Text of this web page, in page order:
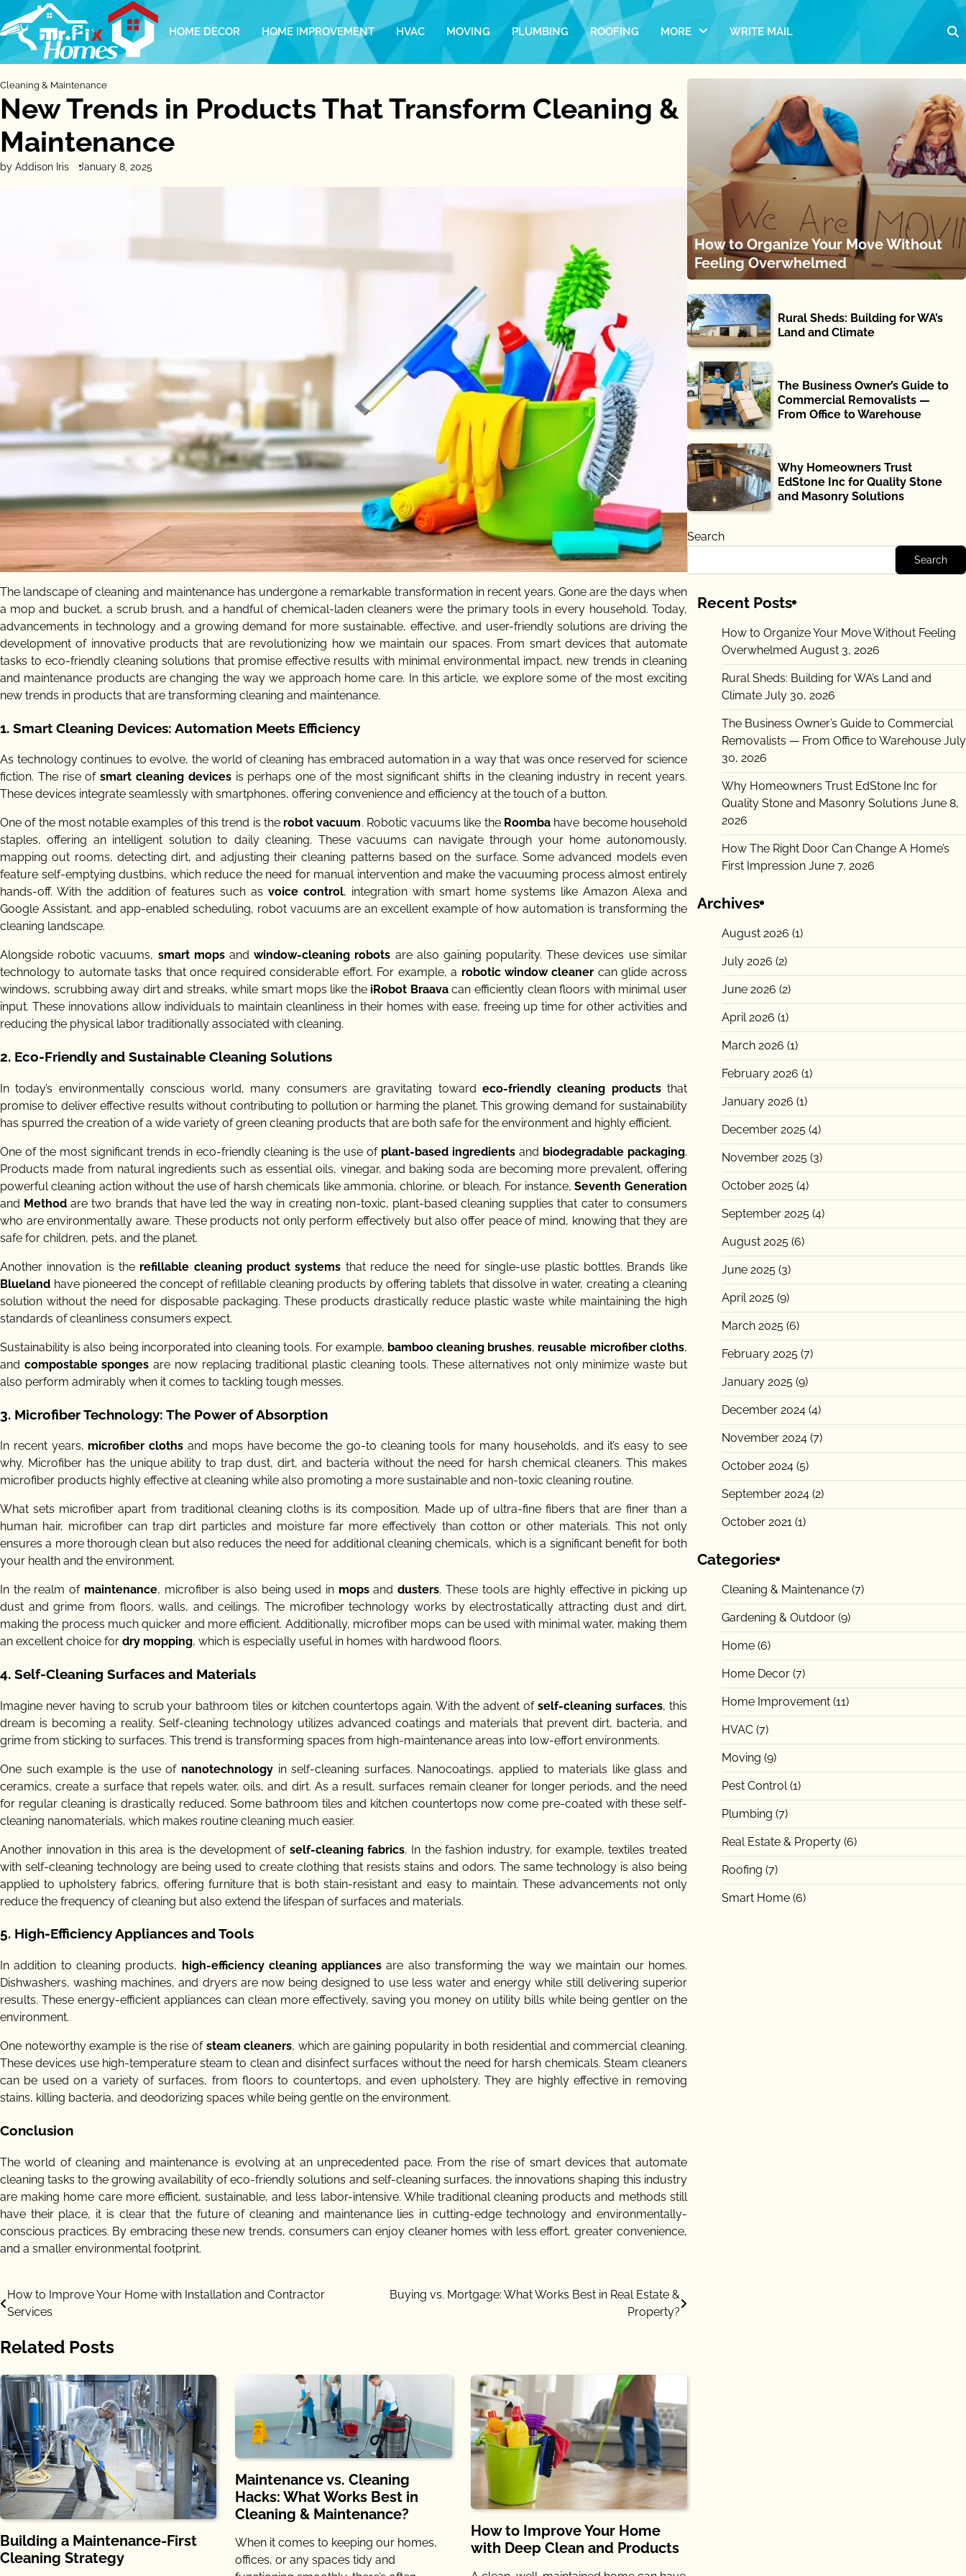
to
content
HOME DECOR HOME IMPROVEMENT HVAC MOVING PLUMBING ROOFING MORE WRITE MAIL
Cleaning & Maintenance
New Trends in Products That Transform Cleaning &
Maintenance
by Addison Iris January 8, 2025
The landscape of cleaning and maintenance has undergone a remarkable transformation in recent years. Gone are the days when
a mop and bucket, a scrub brush, and a handful of chemical-laden cleaners were the primary tools in every household. Today,
advancements in technology and a growing demand for more sustainable, effective, and user-friendly solutions are driving the
development of innovative products that are revolutionizing how we maintain our spaces. From smart devices that automate
tasks to eco-friendly cleaning solutions that promise effective results with minimal environmental impact, new trends in cleaning
and maintenance products are changing the way we approach home care. In this article, we explore some of the most exciting
new trends in products that are transforming cleaning and maintenance.
1. Smart Cleaning Devices: Automation Meets Efficiency
As technology continues to evolve, the world of cleaning has embraced automation in a way that was once reserved for science
fiction. The rise ofsmart cleaning devicesis perhaps one of the most significant shifts in the cleaning industry in recent years.
These devices integrate seamlessly with smartphones, offering convenience and efficiency at the touch of a button.
One of the most notable examples of this trend is the robot vacuum. Robotic vacuums like the Roombahave become household
staples, offering an intelligent solution to daily cleaning. These vacuums can navigate through your home autonomously,
mapping out rooms, detecting dirt, and adjusting their cleaning patterns based on the surface. Some advanced models even
feature self-emptying dustbins, which reduce the need for manual intervention and make the vacuuming process almost entirely
hands-off. With the addition of features such as voice control, integration with smart home systems like Amazon Alexa and
Google Assistant, and app-enabled scheduling, robot vacuums are an excellent example of how automation is transforming the
cleaning landscape.
Alongside robotic vacuums, smart mopsandwindow-cleaning robots are also gaining popularity. These devices use similar
technology to automate tasks that once required considerable effort. For example, a robotic window cleaner can glide across
windows, scrubbing away dirt and streaks, while smart mops like the iRobot Braavacan efficiently clean floors with minimal user
input. These innovations allow individuals to maintain cleanliness in their homes with ease, freeing up time for other activities and
reducing the physical labor traditionally associated with cleaning.
2. Eco-Friendly and Sustainable Cleaning Solutions
In today’s environmentally conscious world, many consumers are gravitating toward eco-friendly cleaning productsthat
promise to deliver effective results without contributing to pollution or harming the planet. This growing demand for sustainability
has spurred the creation of a wide variety of green cleaning products that are both safe for the environment and highly efficient.
One of the most significant trends in eco-friendly cleaning is the use of plant-based ingredients and biodegradable packaging.
Products made from natural ingredients such as essential oils, vinegar, and baking soda are becoming more prevalent, offering
powerful cleaning action without the use of harsh chemicals like ammonia, chlorine, or bleach. For instance,Seventh Generation
and Method are two brands that have led the way in creating non-toxic, plant-based cleaning supplies that cater to consumers
who are environmentally aware. These products not only perform effectively but also offer peace of mind, knowing that they are
safe for children, pets, and the planet.
Another innovation is the refillable cleaning product systems that reduce the need for single-use plastic bottles. Brands like
Blueland have pioneered the concept of refillable cleaning products by offering tablets that dissolve in water, creating a cleaning
solution without the need for disposable packaging. These products drastically reduce plastic waste while maintaining the high
standards of cleanliness consumers expect.
Sustainability is also being incorporated into cleaning tools. For example, bamboo cleaning brushes, reusable microfiber cloths,
and compostable sponges are now replacing traditional plastic cleaning tools. These alternatives not only minimize waste but
also perform admirably when it comes to tackling tough messes.
3. Microfiber Technology: The Power of Absorption
In recent years, microfiber cloths and mops have become the go-to cleaning tools for many households, and it’s easy to see
why. Microfiber has the unique ability to trap dust, dirt, and bacteria without the need for harsh chemical cleaners. This makes
microfiber products highly effective at cleaning while also promoting a more sustainable and non-toxic cleaning routine.
What sets microfiber apart from traditional cleaning cloths is its composition. Made up of ultra-fine fibers that are finer than a
human hair, microfiber can trap dirt particles and moisture far more effectively than cotton or other materials. This not only
ensures a more thorough clean but also reduces the need for additional cleaning chemicals, which is a significant benefit for both
your health and the environment.
In the realm of maintenance, microfiber is also being used in mopsanddusters. These tools are highly effective in picking up
dust and grime from floors, walls, and ceilings. The microfiber technology works by electrostatically attracting dust and dirt,
making the process much quicker and more efficient. Additionally, microfiber mops can be used with minimal water, making them
an excellent choice for dry mopping, which is especially useful in homes with hardwood floors.
4. Self-Cleaning Surfaces and Materials
Imagine never having to scrub your bathroom tiles or kitchen countertops again. With the advent ofself-cleaning surfaces, this
dream is becoming a reality. Self-cleaning technology utilizes advanced coatings and materials that prevent dirt, bacteria, and
grime from sticking to surfaces. This trend is transforming spaces from high-maintenance areas into low-effort environments.
One such example is the use of nanotechnology in self-cleaning surfaces. Nanocoatings, applied to materials like glass and
ceramics, create a surface that repels water, oils, and dirt. As a result, surfaces remain cleaner for longer periods, and the need
for regular cleaning is drastically reduced. Some bathroom tiles and kitchen countertops now come pre-coated with these self-
cleaning nanomaterials, which makes routine cleaning much easier.
Another innovation in this area is the development of self-cleaning fabrics. In the fashion industry, for example, textiles treated
with self-cleaning technology are being used to create clothing that resists stains and odors. The same technology is also being
applied to upholstery fabrics, offering furniture that is both stain-resistant and easy to maintain. These advancements not only
reduce the frequency of cleaning but also extend the lifespan of surfaces and materials.
5. High-Efficiency Appliances and Tools
In addition to cleaning products, high-efficiency cleaning appliances are also transforming the way we maintain our homes.
Dishwashers, washing machines, and dryers are now being designed to use less water and energy while still delivering superior
results. These energy-efficient appliances can clean more effectively, saving you money on utility bills while being gentler on the
environment.
One noteworthy example is the rise of steam cleaners, which are gaining popularity in both residential and commercial cleaning.
These devices use high-temperature steam to clean and disinfect surfaces without the need for harsh chemicals. Steam cleaners
can be used on a variety of surfaces, from floors to countertops, and even upholstery. They are highly effective in removing
stains, killing bacteria, and deodorizing spaces while being gentle on the environment.
Conclusion
The world of cleaning and maintenance is evolving at an unprecedented pace. From the rise of smart devices that automate
cleaning tasks to the growing availability of eco-friendly solutions and self-cleaning surfaces, the innovations shaping this industry
are making home care more efficient, sustainable, and less labor-intensive. While traditional cleaning products and methods still
have their place, it is clear that the future of cleaning and maintenance lies in cutting-edge technology and environmentally-
conscious practices. By embracing these new trends, consumers can enjoy cleaner homes with less effort, greater convenience,
and a smaller environmental footprint.
Post
How to Improve Your Home with Installation and Contractor
Services
Buying vs. Mortgage: What Works Best in Real Estate &
Property?
Related Posts
Building a Maintenance-First
Cleaning Strategy
Maintenance vs. Cleaning
Hacks: What Works Best in
Cleaning & Maintenance?
When it comes to keeping our homes,
offices, or any spaces tidy and
How to Improve Your Home
with Deep Clean and Products
How to Organize Your Move Without
Feeling Overwhelmed
Rural Sheds: Building for WA’s
Land and Climate
The Business Owner’s Guide to
Commercial Removalists —
From Office to Warehouse
Why Homeowners Trust
EdStone Inc for Quality Stone
and Masonry Solutions
Search
Search
Recent Posts
How to Organize Your Move Without Feeling
Overwhelmed August 3, 2026
Rural Sheds: Building for WA’s Land and
Climate July 30, 2026
The Business Owner’s Guide to Commercial
Removalists — From Office to Warehouse July
30, 2026
Why Homeowners Trust EdStone Inc for
Quality Stone and Masonry Solutions June 8,
2026
How The Right Door Can Change A Home’s
First Impression June 7, 2026
Archives
August 2026 (1)
July 2026 (2)
June 2026 (2)
April 2026 (1)
March 2026 (1)
February 2026 (1)
January 2026 (1)
December 2025(4)
November 2025(3)
October 2025(4)
September 2025(4)
August 2025(6)
June 2025(3)
April 2025(9)
March 2025(6)
February 2025(7)
January 2025(9)
December 2024(4)
November 2024(7)
October 2024(5)
September 2024(2)
October 2021 (1)
Categories
Cleaning & Maintenance(7)
Gardening & Outdoor(9)
Home(6)
Home Decor(7)
Home Improvement(11)
HVAC(7)
Moving (9)
Pest Control (1)
Plumbing (7)
Real Estate & Property(6)
Roofing (7)
Smart Home(6)